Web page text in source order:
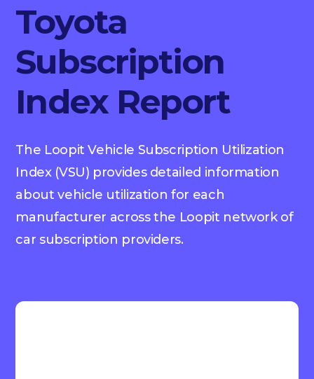
Toyota
Subscription
Index Report
The Loopit Vehicle Subscription Utilization
Index (VSU) provides detailed information
about vehicle utilization for each
manufacturer across the Loopit network of
car subscription providers.